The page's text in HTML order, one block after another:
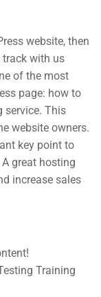
website, then
track with us
of the most
page: how to
service. This
website owners.
key point to
great hosting
increase sales
Training
Links
Courses